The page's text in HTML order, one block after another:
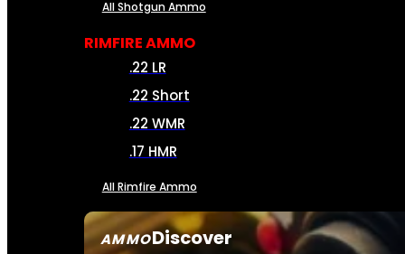
AMMODiscover
All Shotgun Ammo
RIMFIRE AMMO
.22 LR
.22 Short
.22 WMR
.17 HMR
All Rimfire Ammo